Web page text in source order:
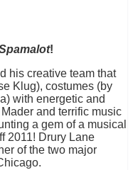
!
his creative team that
Klug), costumes (by
with energetic and
and terrific music
a gem of a musical
2011! Drury Lane
of the two major